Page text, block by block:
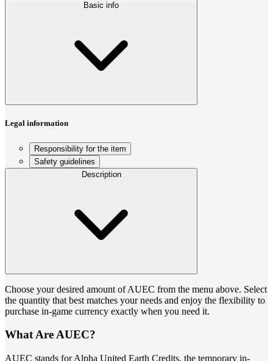
Basic info
Legal information
Responsibility for the item
Safety guidelines
Description
Choose your desired amount of AUEC from the menu above. Select
the quantity that best matches your needs and enjoy the flexibility to
purchase in-game currency exactly when you need it.
What Are AUEC?
AUEC stands for Alpha United Earth Credits, the temporary in-